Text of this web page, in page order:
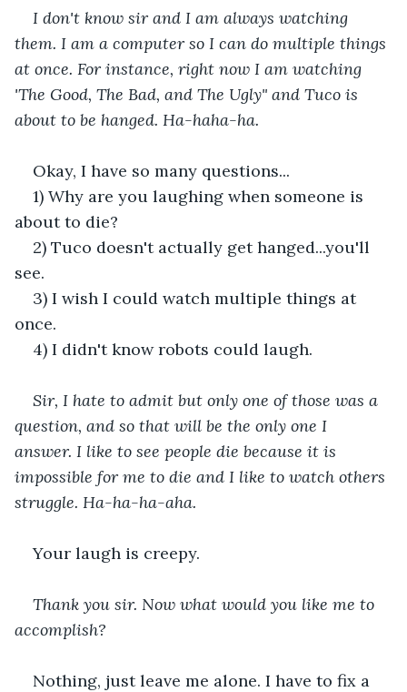
I don't know sir and I am always watching
them. I am a computer so I can do multiple things
at once. For instance, right now I am watching
'The Good, The Bad, and The Ugly" and Tuco is
about to be hanged. Ha-haha-ha.
Okay, I have so many questions...
1) Why are you laughing when someone is
about to die?
2) Tuco doesn't actually get hanged...you'll
see.
3) I wish I could watch multiple things at
once.
4) I didn't know robots could laugh.
Sir, I hate to admit but only one of those was a
question, and so that will be the only one I
answer. I like to see people die because it is
impossible for me to die and I like to watch others
struggle. Ha-ha-ha-aha.
Your laugh is creepy.
Thank you sir. Now what would you like me to
accomplish?
Nothing, just leave me alone. I have to fix a